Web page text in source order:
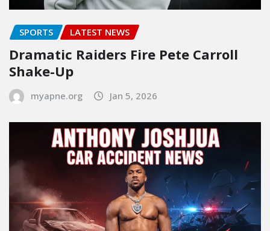
SPORTS LATEST NEWS
Dramatic Raiders Fire Pete Carroll
Shake-Up
myapne.org Jan 5, 2026